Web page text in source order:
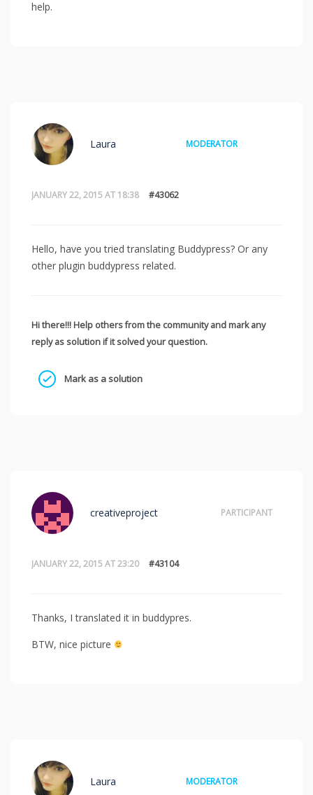
help.
JANUARY 22, 2015 AT 18:38 #43062
Laura MODERATOR
Hello, have you tried translating Buddypress? Or any
other plugin buddypress related.
Hi there!!! Help others from the community and mark any
reply as solution if it solved your question.
Mark as a solution
JANUARY 22, 2015 AT 23:20 #43104
creativeproject PARTICIPANT
Thanks, I translated it in buddypres.
BTW, nice picture
Laura MODERATOR